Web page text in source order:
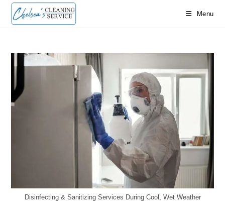
Skip
Menu
Disinfecting & Sanitizing Services During Cool, Wet Weather